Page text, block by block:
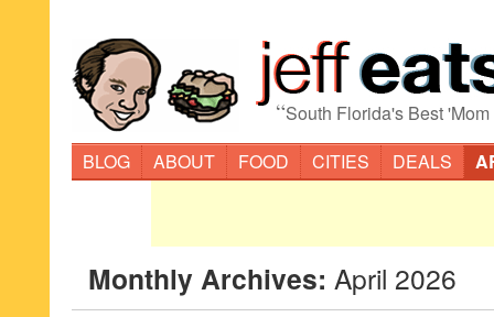
“South Florida's Best
BLOG
ABOUT FOOD CITIES DEALS
Monthly Archives: April 2026